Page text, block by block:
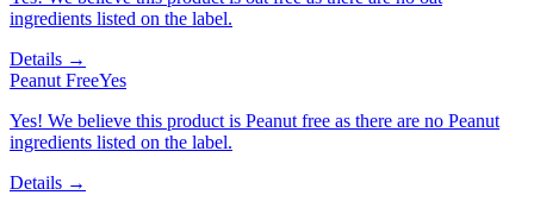
ingredients listed on the label.
Details →
Peanut FreeYes
Yes! We believe this product is Peanut free as there are no Peanut
ingredients listed on the label.
Details →